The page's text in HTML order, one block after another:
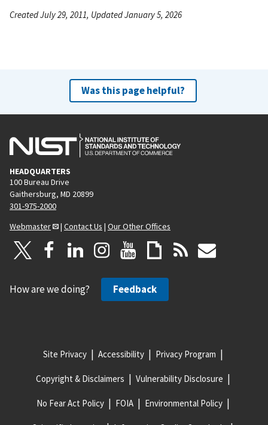
Created July 29, 2011, Updated January 5, 2026
Was this page helpful?
HEADQUARTERS
100 Bureau Drive
Gaithersburg, MD 20899
301-975-2000
Webmaster
| Contact Us | Our Other Offices
How are we doing? Feedback
Site Privacy Accessibility Privacy Program
Copyright & Disclaimers Vulnerability Disclosure
No Fear Act Policy FOIA Environmental Policy